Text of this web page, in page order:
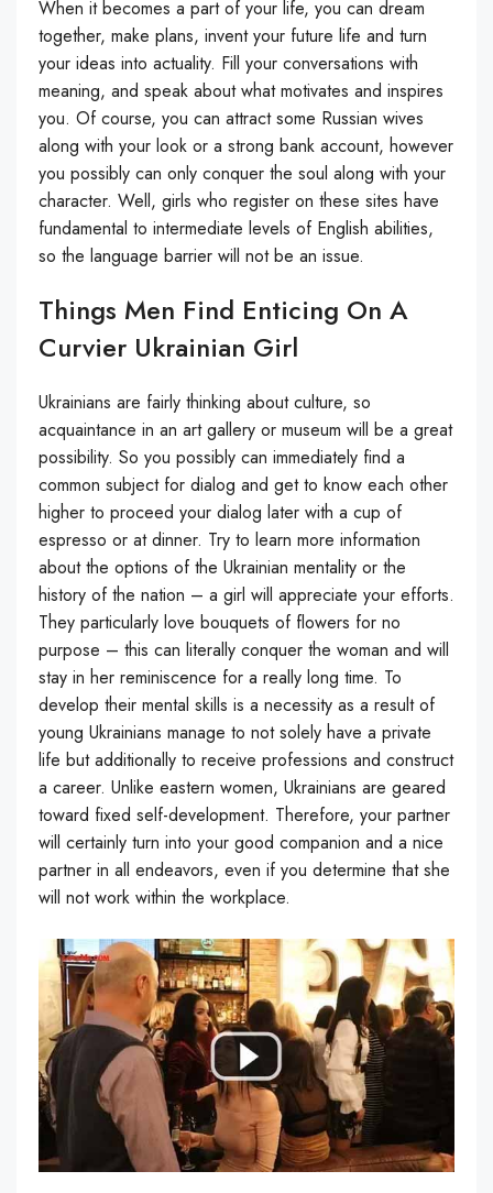
When it becomes a part of your life, you can dream
together, make plans, invent your future life and turn
your ideas into actuality. Fill your conversations with
meaning, and speak about what motivates and inspires
you. Of course, you can attract some Russian wives
along with your look or a strong bank account, however
you possibly can only conquer the soul along with your
character. Well, girls who register on these sites have
fundamental to intermediate levels of English abilities,
so the language barrier will not be an issue.
Things Men Find Enticing On A
Curvier Ukrainian Girl
Ukrainians are fairly thinking about culture, so
acquaintance in an art gallery or museum will be a great
possibility. So you possibly can immediately find a
common subject for dialog and get to know each other
higher to proceed your dialog later with a cup of
espresso or at dinner. Try to learn more information
about the options of the Ukrainian mentality or the
history of the nation – a girl will appreciate your efforts.
They particularly love bouquets of flowers for no
purpose – this can literally conquer the woman and will
stay in her reminiscence for a really long time. To
develop their mental skills is a necessity as a result of
young Ukrainians manage to not solely have a private
life but additionally to receive professions and construct
a career. Unlike eastern women, Ukrainians are geared
toward fixed self-development. Therefore, your partner
will certainly turn into your good companion and a nice
partner in all endeavors, even if you determine that she
will not work within the workplace.